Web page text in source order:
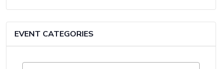
EVENT CATEGORIES